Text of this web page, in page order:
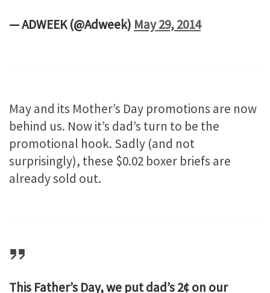
— ADWEEK (@Adweek) May 29, 2014
May and its Mother’s Day promotions are now
behind us. Now it’s dad’s turn to be the
promotional hook. Sadly (and not
surprisingly), these $0.02 boxer briefs are
already sold out.
This Father’s Day, we put dad’s 2¢ on our